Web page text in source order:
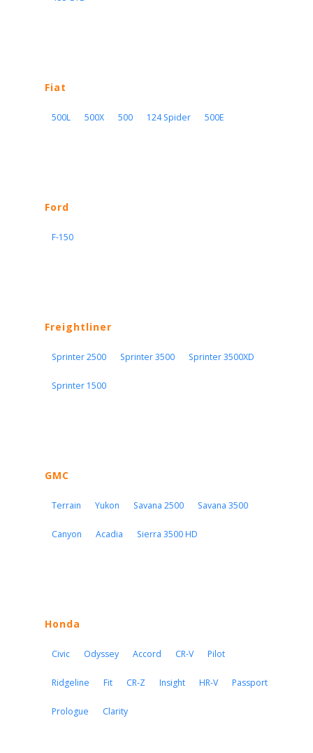
Fiat
500L 500X 500 124 Spider 500E
Ford
F-150
Freightliner
Sprinter 2500 Sprinter 3500 Sprinter 3500XD
Sprinter 1500
GMC
Terrain Yukon Savana 2500 Savana 3500
Canyon Acadia Sierra 3500 HD
Honda
Civic Odyssey Accord CR-V Pilot
Ridgeline Fit CR-Z Insight HR-V Passport
Prologue Clarity